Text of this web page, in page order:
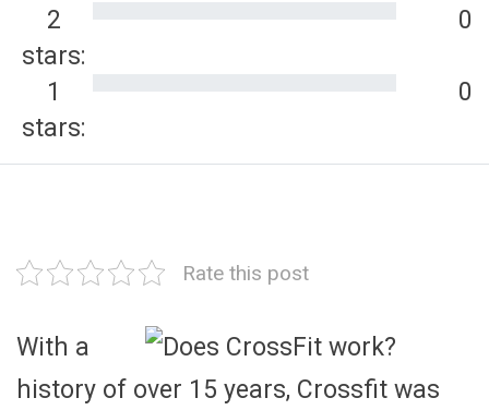
2
stars:
0
1
stars:
0
Rate this post
With a
history of over 15 years, Crossfit was